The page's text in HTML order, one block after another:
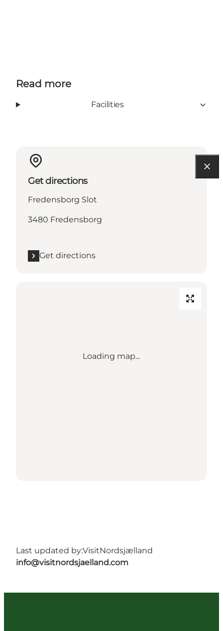
Read more
Facilities
Get directions
Fredensborg Slot
3480 Fredensborg
Get directions
Loading map...
Last updated by:VisitNordsjælland
info@visitnordsjaelland.com